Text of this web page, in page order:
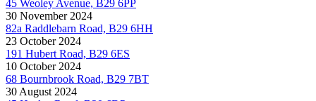
45 Weoley Avenue, B29 6PP
30 November 2024
82a Raddlebarn Road, B29 6HH
23 October 2024
191 Hubert Road, B29 6ES
10 October 2024
68 Bournbrook Road, B29 7BT
30 August 2024